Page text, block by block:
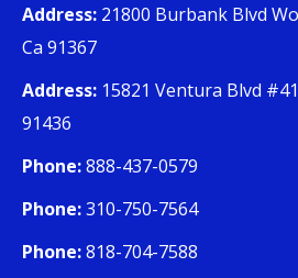
Address: 21800 Burbank Blvd
Ca 91367
Address: 15821 Ventura Blvd
91436
Phone:888-437-0579
Phone:310-750-7564
Phone:818-704-7588